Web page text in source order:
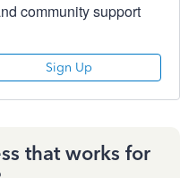
community support
Sign Up
that works for